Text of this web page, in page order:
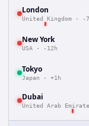
London
United Kingdom · -
New York
USA · -12h
Tokyo
Japan · +1h
Dubai
United Arab